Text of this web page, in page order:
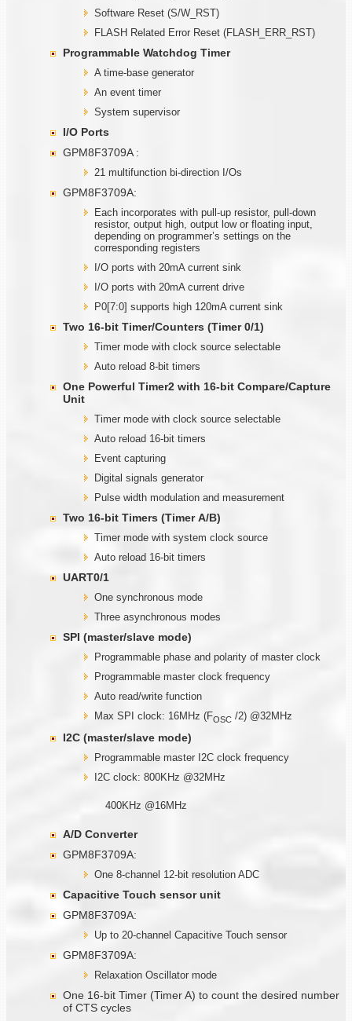
Software Reset (S/W_RST)
FLASH Related Error Reset (FLASH_ERR_RST)
Programmable Watchdog Timer
A time-base generator
An event timer
System supervisor
I/O Ports
GPM8F3709A :
21 multifunction bi-direction I/Os
GPM8F3709A:
Each incorporates with pull-up resistor, pull-down
resistor, output high, output low or floating input,
depending on programmer’s settings on the
corresponding registers
I/O ports with 20mA current sink
I/O ports with 20mA current drive
P0[7:0] supports high 120mA current sink
Two 16-bit Timer/Counters (Timer 0/1)
Timer mode with clock source selectable
Auto reload 8-bit timers
One Powerful Timer2 with 16-bit Compare/Capture
Unit
Timer mode with clock source selectable
Auto reload 16-bit timers
Event capturing
Digital signals generator
Pulse width modulation and measurement
Two 16-bit Timers (Timer A/B)
Timer mode with system clock source
Auto reload 16-bit timers
UART0/1
One synchronous mode
Three asynchronous modes
SPI (master/slave mode)
Programmable phase and polarity of master clock
Programmable master clock frequency
Auto read/write function
Max SPI clock: 16MHz (FOSC /2) @32MHz
I2C (master/slave mode)
Programmable master I2C clock frequency
I2C clock: 800KHz @32MHz
400KHz @16MHz
A/D Converter
GPM8F3709A:
One 8-channel 12-bit resolution ADC
Capacitive Touch sensor unit
GPM8F3709A:
Up to 20-channel Capacitive Touch sensor
GPM8F3709A:
Relaxation Oscillator mode
One 16-bit Timer (Timer A) to count the desired number
of CTS cycles